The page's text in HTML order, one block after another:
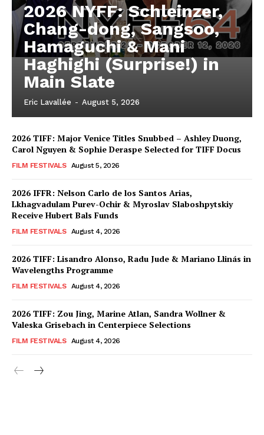
2026 NYFF: Schleinzer,
Chang-dong, Sangsoo,
Hamaguchi & Mani
Haghighi (Surprise!) in
Main Slate
Eric Lavallée - August 5, 2026
2026 TIFF: Major Venice Titles Snubbed – Ashley Duong,
Carol Nguyen & Sophie Deraspe Selected for TIFF Docus
FILM FESTIVALS August 5, 2026
2026 IFFR: Nelson Carlo de los Santos Arias,
Lkhagvadulam Purev-Ochir & Myroslav Slaboshpytskiy
Receive Hubert Bals Funds
FILM FESTIVALS August 4, 2026
2026 TIFF: Lisandro Alonso, Radu Jude & Mariano Llinás in
Wavelengths Programme
FILM FESTIVALS August 4, 2026
2026 TIFF: Zou Jing, Marine Atlan, Sandra Wollner &
Valeska Grisebach in Centerpiece Selections
FILM FESTIVALS August 4, 2026